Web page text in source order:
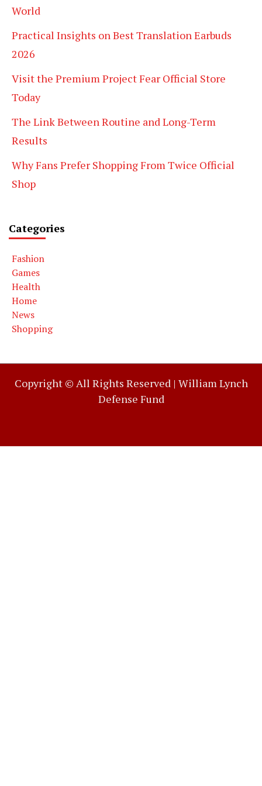
World
Practical Insights on Best Translation Earbuds
2026
Visit the Premium Project Fear Official Store
Today
The Link Between Routine and Long-Term
Results
Why Fans Prefer Shopping From Twice Official
Shop
Categories
Fashion
Games
Health
Home
News
Shopping
Copyright © All Rights Reserved | William Lynch
Defense Fund